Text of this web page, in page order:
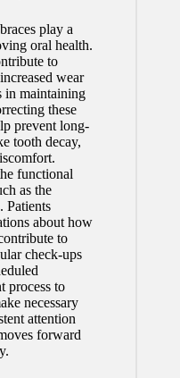
play a
oral health.
to
wear
in maintaining
these
prevent long-
tooth decay,
functional
as the
Patients
about how
to
check-ups
process to
necessary
attention
forward